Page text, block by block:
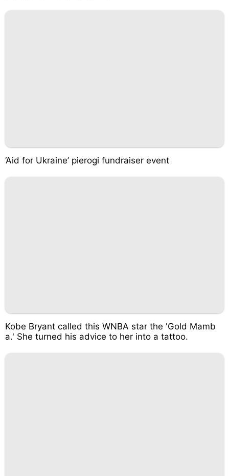
‘Aid for Ukraine’ pierogi fundraiser event
Kobe Bryant called this WNBA star the 'Gold Mamb
a.' She turned his advice to her into a tattoo.